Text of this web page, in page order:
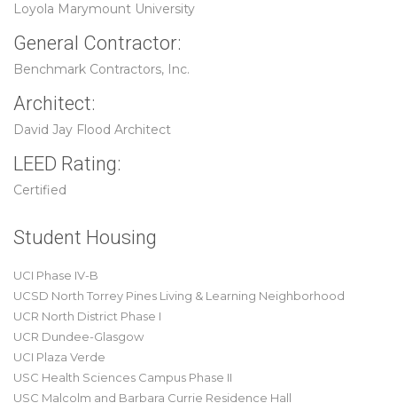
Loyola Marymount University
General Contractor:
Benchmark Contractors, Inc.
Architect:
David Jay Flood Architect
LEED Rating:
Certified
Student Housing
UCI Phase IV-B
UCSD North Torrey Pines Living & Learning Neighborhood
UCR North District Phase I
UCR Dundee-Glasgow
UCI Plaza Verde
USC Health Sciences Campus Phase II
USC Malcolm and Barbara Currie Residence Hall